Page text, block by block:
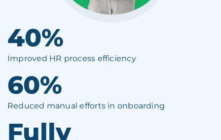
40%
Improved HR process efficiency
60%
Reduced manual efforts in onboarding
Fully